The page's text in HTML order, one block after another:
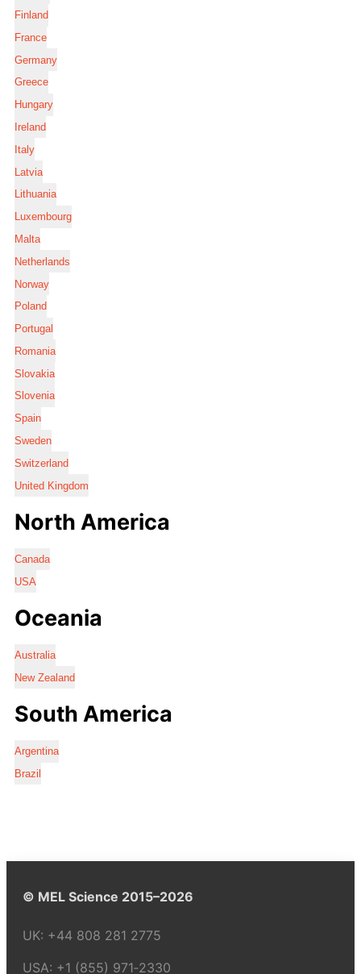
Finland
France
Germany
Greece
Hungary
Ireland
Italy
Latvia
Lithuania
Luxembourg
Malta
Netherlands
Norway
Poland
Portugal
Romania
Slovakia
Slovenia
Spain
Sweden
Switzerland
United Kingdom
North America
Canada
USA
Oceania
Australia
New Zealand
South America
Argentina
Brazil
© MEL Science 2015–2026
UK: +44 808 281 2775
USA: +1 (855) 971‑2330